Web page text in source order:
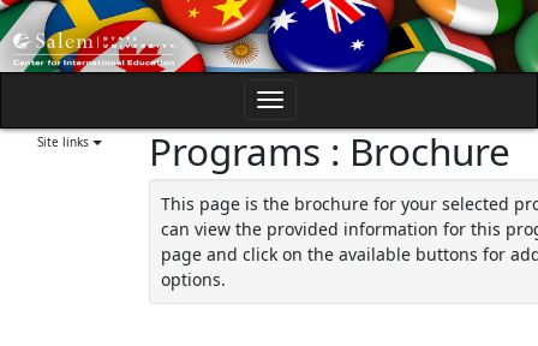
Skip
to
content
Toggle
navigation
Site links Programs : Brochure
This page is the brochure for your selected
can view the provided information for this
page and click on the available buttons for
options.